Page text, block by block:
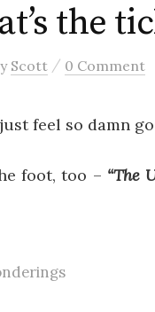
the
Scott / 0 Comment
feel so damn
foot, too – “The